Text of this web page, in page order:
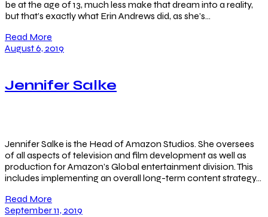
be at the age of 13, much less make that dream into a reality,
but that’s exactly what Erin Andrews did, as she’s…
Read More
August 6, 2019
Jennifer Salke
Jennifer Salke is the Head of Amazon Studios. She oversees
of all aspects of television and film development as well as
production for Amazon’s Global entertainment division. This
includes implementing an overall long-term content strategy…
Read More
September 11, 2019